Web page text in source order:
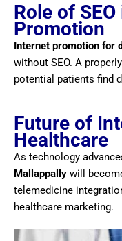
Role of
Promotion
Internet promotion for
without SEO. A
potential patients find
Future of
Healthcare
As technology
Mallappally will
telemedicine
healthcare marketing.